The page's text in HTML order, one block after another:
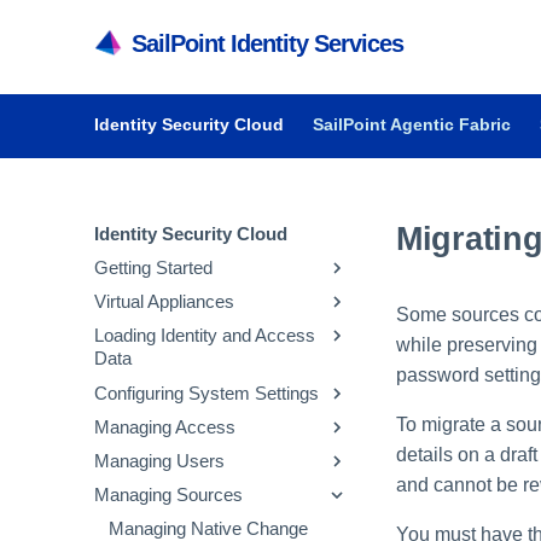
SailPoint Identity Services
Identity Security Cloud SailPoint Agentic Fabric
Identity Security Cloud
Getting Started
Getting Started in Identity
Security Cloud
Managing Dashboards
Audit Reports and Monitoring
Virtual Appliances
Getting Started with Virtual
Appliances
System and Network
Requirements
Deploying Virtual Appliances
Configuring Virtual Appliances
Managing Virtual Appliances
Loading Identity and Access
Data
Updating Emergency Access
Admins
Configuring Sources
Loading Account Data
Creating Identity Profiles
Configuring System Settings
Managing API Keys and
Tokens
Parameter Storage
Managing Parameter
Configuring Security
Managing Access
Managing Entitlements
Managing Access Profiles
Managing Roles
Managing Users
Inviting Users to Register
Resetting a User's Password
Managing Sources
Managing Native Change
Some sources
while
password
To migrate a
details on a
and cannot be
You must have